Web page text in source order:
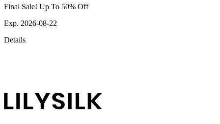
Final Sale! Up To 50% Off
Exp. 2026-08-22
Details